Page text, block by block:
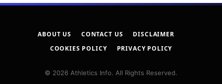
ABOUT US CONTACT US
DISCLAIMER
COOKIES POLICY
PRIVACY POLICY
© 2026 Athletics Info. All Rights Reserved.